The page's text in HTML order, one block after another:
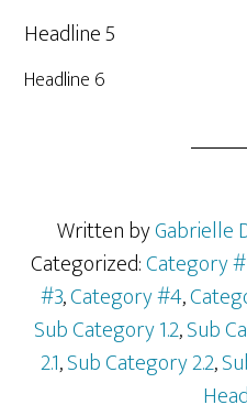
Headline 5
Headline 6
Written byGabrielle
Categorized:Category
#3,Category #4,
Sub Category 1.2,Sub
2.1,Sub Category 2.2,